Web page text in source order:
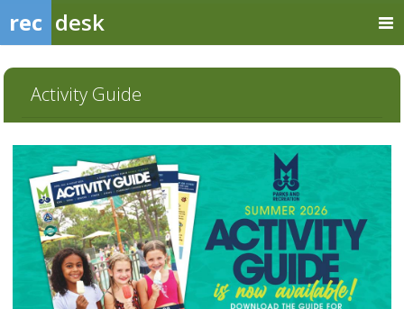
rec desk
Activity Guide